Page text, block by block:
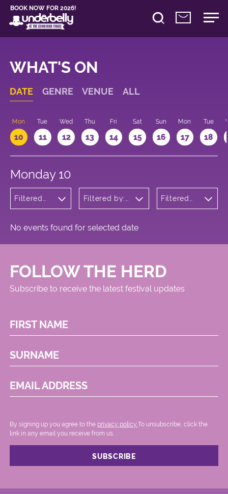
BOOK NOW FOR 2026!
WHAT'S ON
DATE GENRE VENUE ALL
Mon
10
Tue
11
Wed
12
Thu
13
Fri
14
Sat
15
Sun
16
Mon
17
Tue
18
Monday 10
Filtered
Filtered by:
Meadows
Filtered
No events found for selected date
FOLLOW THE HERD
Subscribe to receive the latest festival updates
FIRST NAME
SURNAME
EMAIL ADDRESS
By signing up you agree to the privacy policy. .To unsubscribe, click the
link in any email you receive from us.